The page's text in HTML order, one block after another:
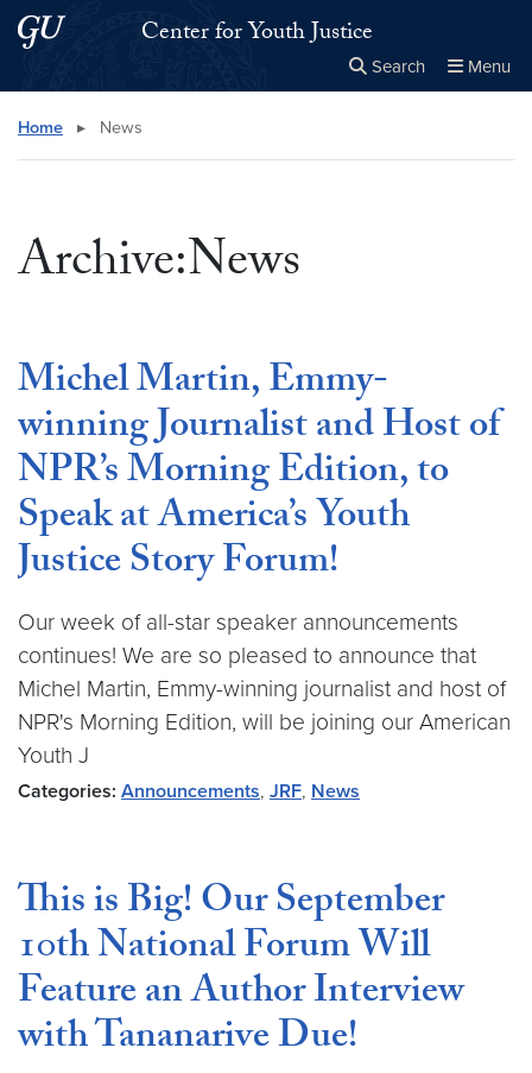
Skip to main content
Skip to main site menuCenter for Youth Justice
Search Menu
Search this site
Home ▸ News
Archive:News
Michel Martin, Emmy-
winning Journalist and Host of
NPR’s Morning Edition, to
Speak at America’s Youth
Justice Story Forum!
Our week of all-star speaker announcements
continues! We are so pleased to announce that
Michel Martin, Emmy-winning journalist and host of
NPR's Morning Edition, will be joining our American
Youth J
Categories: Announcements, JRF, News
This is Big! Our September
10th National Forum Will
Feature an Author Interview
with Tananarive Due!